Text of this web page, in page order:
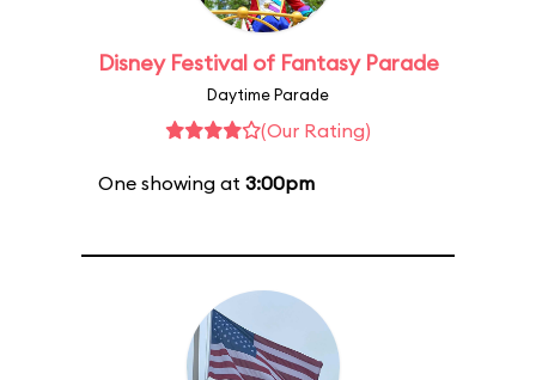
Disney Festival of Fantasy Parade
Daytime Parade
(Our Rating)
One showing at 3:00pm